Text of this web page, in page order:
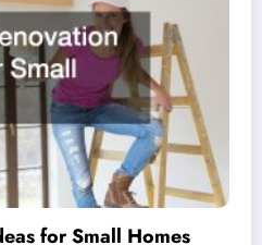
for Small Homes